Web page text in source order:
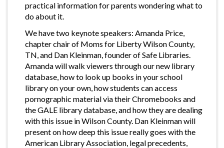
practical information for parents wondering what to
do about it.
We have two keynote speakers: Amanda Price,
chapter chair of Moms for Liberty Wilson County,
TN, and Dan Kleinman, founder of Safe Libraries.
Amanda will walk viewers through our new library
database, how to look up books in your school
library on your own, how students can access
pornographic material via their Chromebooks and
the GALE library database, and how they are dealing
with this issue in Wilson County. Dan Kleinman will
present on how deep this issue really goes with the
American Library Association, legal precedents,